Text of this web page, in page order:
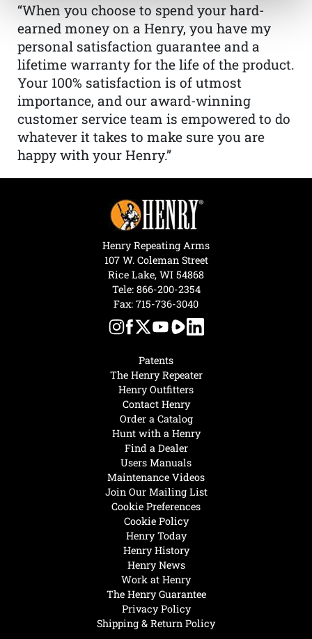
“When you choose to spend your hard-
earned money on a Henry, you have my
personal satisfaction guarantee and a
lifetime warranty for the life of the product.
Your 100% satisfaction is of utmost
importance, and our award-winning
customer service team is empowered to do
whatever it takes to make sure you are
happy with your Henry.”
Henry Today
Henry History
Henry News
Work at Henry
The Henry Guarantee
Privacy Policy
Shipping & Return Policy
Hunt with a Henry
Find a Dealer
Users Manuals
Maintenance Videos
Join Our Mailing List
Cookie Preferences
Cookie Policy
Patents
The Henry Repeater
Henry Outfitters
Contact Henry
Order a Catalog
Henry Repeating Arms
107 W. Coleman Street
Rice Lake, WI 54868
Tele: 866-200-2354
Fax: 715-736-3040